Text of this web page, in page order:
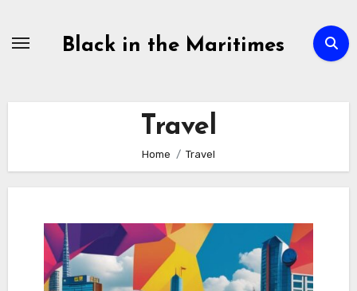
Black in the Maritimes
Travel
Home Travel